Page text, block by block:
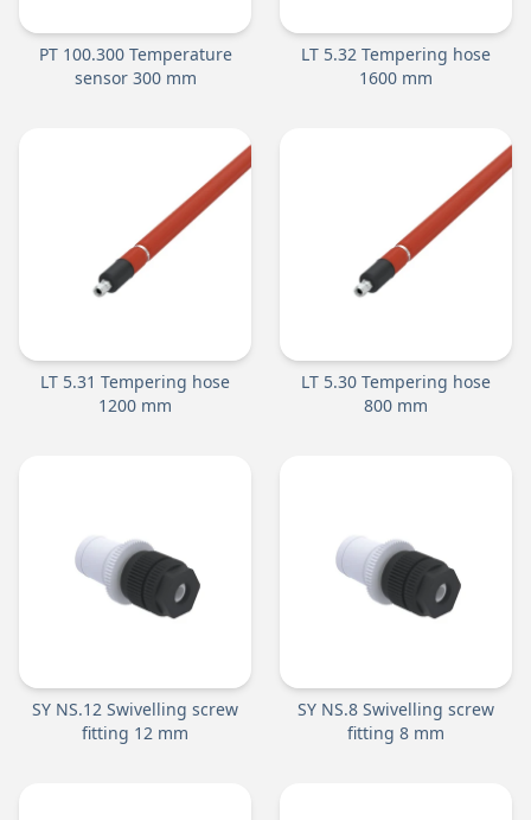
PT 100.300 Temperature
sensor 300 mm
LT 5.32 Tempering hose
1600 mm
LT 5.31 Tempering hose
1200 mm
LT 5.30 Tempering hose
800 mm
SY NS.12 Swivelling screw
fitting 12 mm
SY NS.8 Swivelling screw
fitting 8 mm